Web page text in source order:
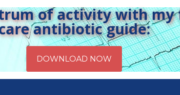
of activity with
antibiotic guide: